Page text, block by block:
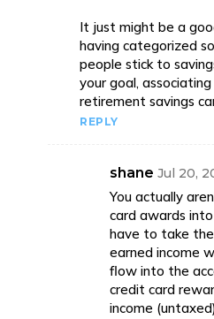
It just might be a
having categorized
people stick to
your goal,
retirement savings
REPLY
shane Jul 20,
You actually
card awards
have to take
earned income
flow into the
credit card
income